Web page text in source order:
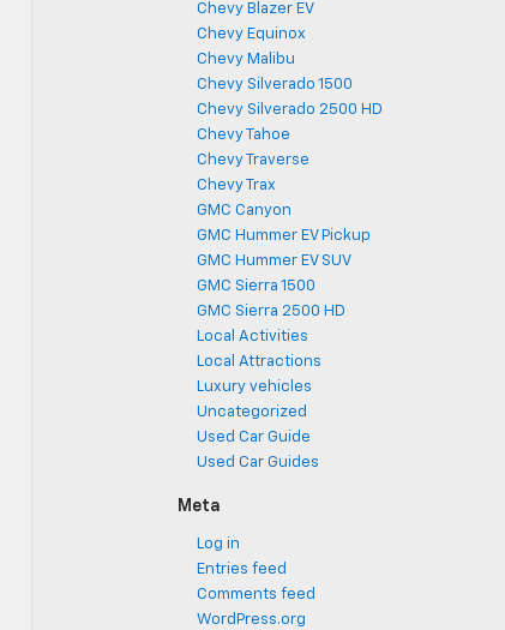
Chevy Blazer EV
Chevy Equinox
Chevy Malibu
Chevy Silverado 1500
Chevy Silverado 2500 HD
Chevy Tahoe
Chevy Traverse
Chevy Trax
GMC Canyon
GMC Hummer EV Pickup
GMC Hummer EV SUV
GMC Sierra 1500
GMC Sierra 2500 HD
Local Activities
Local Attractions
Luxury vehicles
Uncategorized
Used Car Guide
Used Car Guides
Meta
Log in
Entries feed
Comments feed
WordPress.org